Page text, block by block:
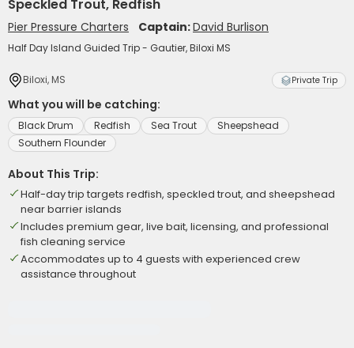
Speckled Trout, Redfish
Pier Pressure Charters Captain:David Burlison
Half Day Island Guided Trip - Gautier, Biloxi MS
Biloxi, MS Private Trip
What you will be catching:
Black Drum Redfish Sea Trout
Sheepshead
Southern Flounder
About This Trip:
Half-day trip targets redfish, speckled trout, and sheepshead
near barrier islands
Includes premium gear, live bait, licensing, and professional
fish cleaning service
Accommodates up to 4 guests with experienced crew
assistance throughout